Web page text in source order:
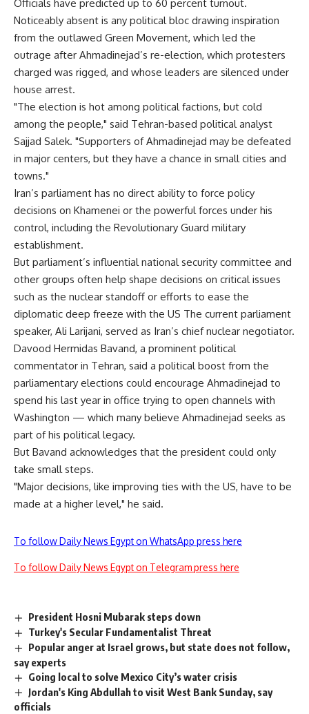
Officials have predicted up to 60 percent turnout.
Noticeably absent is any political bloc drawing inspiration
from the outlawed Green Movement, which led the
outrage after Ahmadinejad’s re-election, which protesters
charged was rigged, and whose leaders are silenced under
house arrest.
"The election is hot among political factions, but cold
among the people," said Tehran-based political analyst
Sajjad Salek. "Supporters of Ahmadinejad may be defeated
in major centers, but they have a chance in small cities and
towns."
Iran’s parliament has no direct ability to force policy
decisions on Khamenei or the powerful forces under his
control, including the Revolutionary Guard military
establishment.
But parliament’s influential national security committee and
other groups often help shape decisions on critical issues
such as the nuclear standoff or efforts to ease the
diplomatic deep freeze with the US The current parliament
speaker, Ali Larijani, served as Iran’s chief nuclear negotiator.
Davood Hermidas Bavand, a prominent political
commentator in Tehran, said a political boost from the
parliamentary elections could encourage Ahmadinejad to
spend his last year in office trying to open channels with
Washington — which many believe Ahmadinejad seeks as
part of his political legacy.
But Bavand acknowledges that the president could only
take small steps.
"Major decisions, like improving ties with the US, have to be
made at a higher level," he said.
To follow Daily News Egypt on WhatsApp press here
To follow Daily News Egypt on Telegram press here
President Hosni Mubarak steps down
Turkey's Secular Fundamentalist Threat
Popular anger at Israel grows, but state does not follow,
say experts
Going local to solve Mexico City’s water crisis
Jordan's King Abdullah to visit West Bank Sunday, say
officials